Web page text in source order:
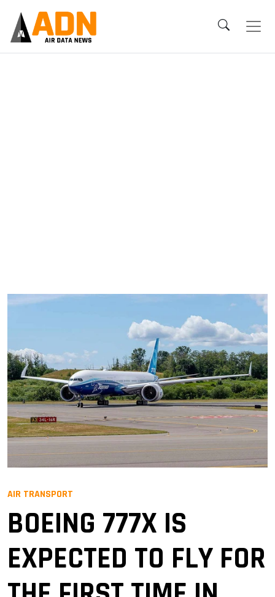
AIR TRANSPORT
BOEING 777X IS
EXPECTED TO FLY FOR